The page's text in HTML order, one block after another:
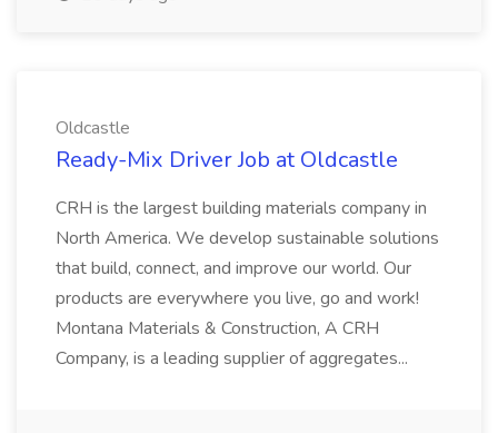
Oldcastle
Ready-Mix Driver Job at Oldcastle
CRH is the largest building materials company in
North America. We develop sustainable solutions
that build, connect, and improve our world. Our
products are everywhere you live, go and work!
Montana Materials & Construction, A CRH
Company, is a leading supplier of aggregates...